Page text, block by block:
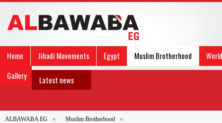
Home Jihadi Movements Egypt Muslim Brotherhood
World
Gallery
Latest news
ALBAWABA EG » Muslim Brotherhood »